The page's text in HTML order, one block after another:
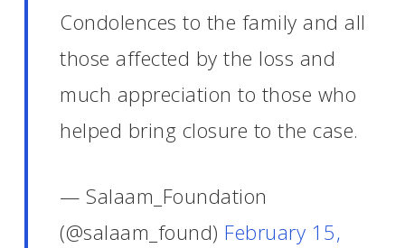
Condolences to the family and all
those affected by the loss and
much appreciation to those who
helped bring closure to the case.
— Salaam_Foundation
(@salaam_found) February 15,